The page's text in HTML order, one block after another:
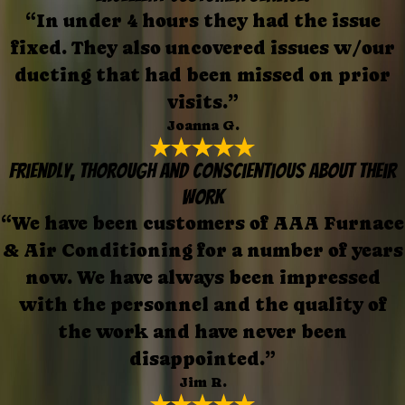
“In under 4 hours they had the issue
fixed. They also uncovered issues w/our
ducting that had been missed on prior
visits.”
Joanna G.
Friendly, thorough and conscientious about their
work
“We have been customers of AAA Furnace
& Air Conditioning for a number of years
now. We have always been impressed
with the personnel and the quality of
the work and have never been
disappointed.”
Jim R.